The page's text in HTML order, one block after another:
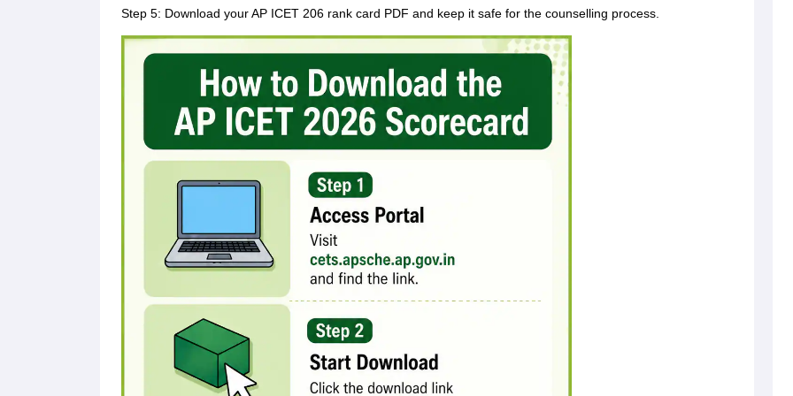
Step 5: Download your AP ICET 206 rank card PDF and keep it safe for the counselling process.